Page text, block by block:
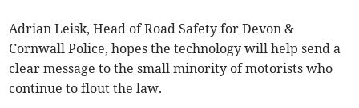
Adrian Leisk, Head of Road Safety for Devon &
Cornwall Police, hopes the technology will help send a
clear message to the small minority of motorists who
continue to flout the law.